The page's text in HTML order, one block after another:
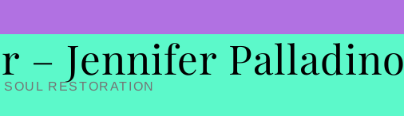
– Jennifer Palladino
RESTORATION